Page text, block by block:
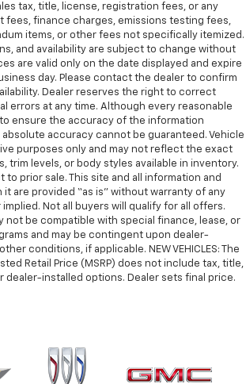
tax, title, license, registration fees, or any
fees, finance charges, emissions testing fees,
items, or other fees not specifically itemized.
and availability are subject to change without
are valid only on the date displayed and expire
day. Please contact the dealer to confirm
Dealer reserves the right to correct
errors at any time. Although every reasonable
ensure the accuracy of the information
accuracy cannot be guaranteed. Vehicle
purposes only and may not reflect the exact
trim levels, or body styles available in inventory.
to prior sale. This site and all information and
it are provided “as is” without warranty of any
Not all buyers will qualify for all offers.
not be compatible with special finance, lease, or
and may be contingent upon dealer-
conditions, if applicable. NEW VEHICLES: The
Retail Price (MSRP) does not include tax, title,
dealer-installed options. Dealer sets final price.